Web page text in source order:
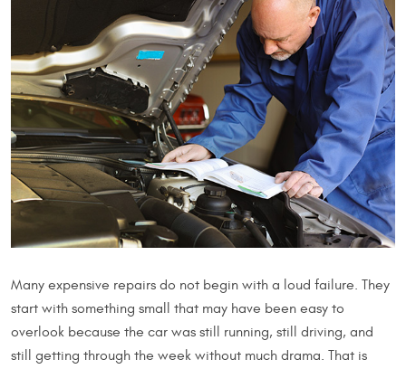
Many expensive repairs do not begin with a loud failure. They
start with something small that may have been easy to
overlook because the car was still running, still driving, and
still getting through the week without much drama. That is